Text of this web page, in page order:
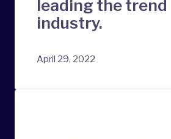
leading the trend
industry.
April 29, 2022